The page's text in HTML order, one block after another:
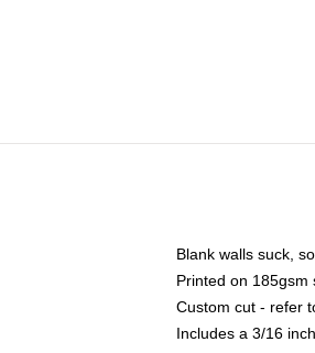
Blank walls suck,
Printed on 185gsm
Custom cut - refer
Includes a 3/16